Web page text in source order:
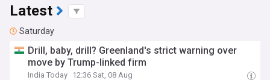
Latest
Saturday
Drill, baby, drill? Greenland's strict warning over
move by Trump-linked firm
India Today 12:36 Sat, 08 Aug